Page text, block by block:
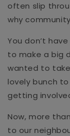
often slip
why
You don’t
to make a big
wanted to
lovely bunch
getting
Now, more
to our